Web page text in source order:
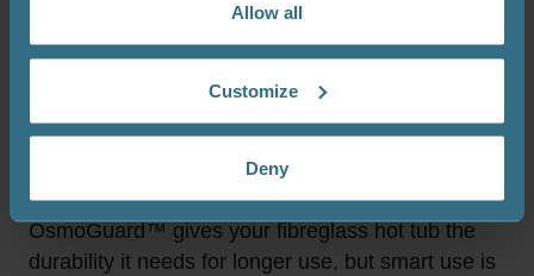
Allow all
Customize
Deny
How to Keep Your
Outdoor Hot Tub Clean
Year-Round
Enjoy more freedom with just a few simple rules.
OsmoGuard™ gives your fibreglass hot tub the
durability it needs for longer use, but smart use is